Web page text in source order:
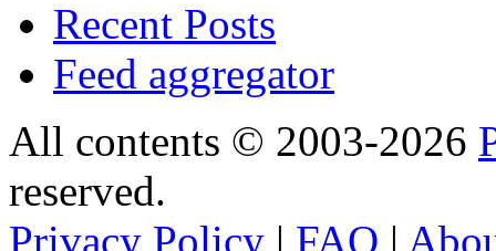
Recent Posts
Feed aggregator
All contents © 2003-2026
reserved.
Privacy Policy | FAQ |